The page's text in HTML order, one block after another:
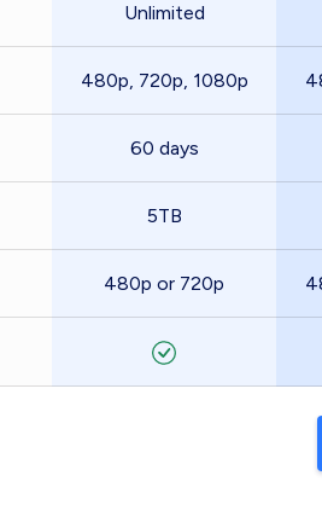
Unlimited
480p, 720p, 1080p
60 days
5TB
480p or 720p